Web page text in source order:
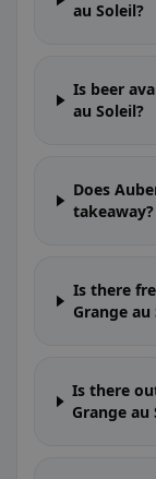
au Soleil?
Is beer
au Soleil?
Does
takeaway?
Is there
Grange au
Is there
Grange au